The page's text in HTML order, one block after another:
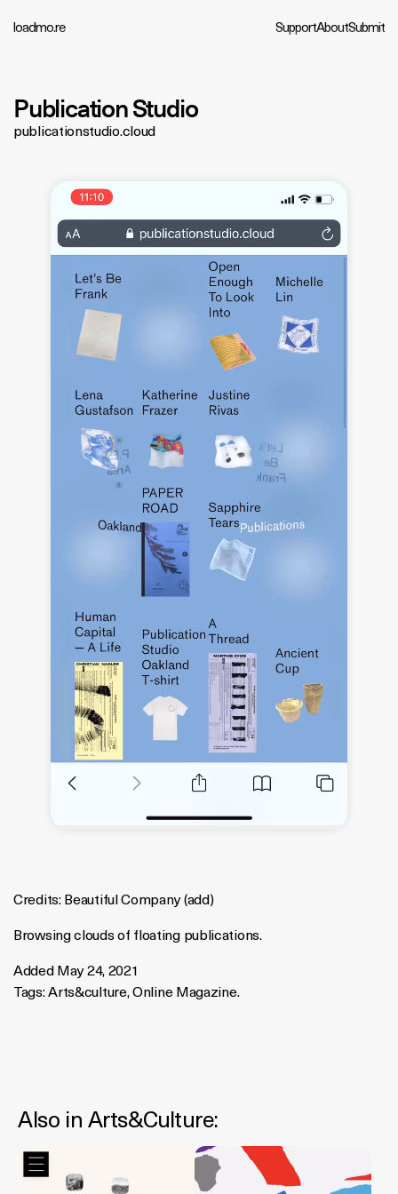
loadmo.re SupportAboutSubmit
Publication Studio
publicationstudio.cloud
Credits:Beautiful Company(add)
Browsing clouds of floating publications.
Added May 24, 2021
Tags:Arts&culture,Online Magazine.
Also inArts&culture: